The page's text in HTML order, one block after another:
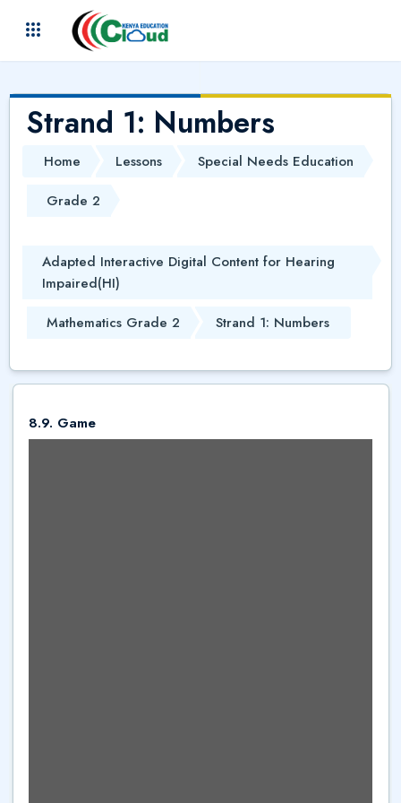
Skip to main content
Strand 1: Numbers
Home Lessons
Special Needs Education
Grade 2
Adapted Interactive Digital Content for Hearing
Impaired(HI)
Mathematics Grade 2
Strand 1: Numbers
8.9. Game